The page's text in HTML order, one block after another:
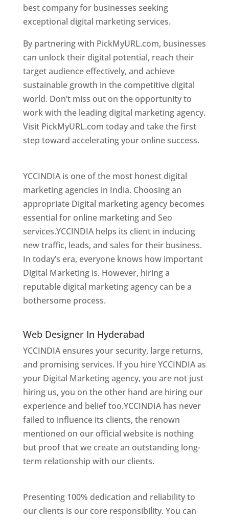
best company for businesses seeking
exceptional digital marketing services.
By partnering with PickMyURL.com, businesses
can unlock their digital potential, reach their
target audience effectively, and achieve
sustainable growth in the competitive digital
world. Don’t miss out on the opportunity to
work with the leading digital marketing agency.
Visit PickMyURL.com today and take the first
step toward accelerating your online success.
YCCINDIA is one of the most honest digital
marketing agencies in India. Choosing an
appropriate Digital marketing agency becomes
essential for online marketing and Seo
services.YCCINDIA helps its client in inducing
new traffic, leads, and sales for their business.
In today’s era, everyone knows how important
Digital Marketing is. However, hiring a
reputable digital marketing agency can be a
bothersome process.
Web Designer In Hyderabad
YCCINDIA ensures your security, large returns,
and promising services. If you hire YCCINDIA as
your Digital Marketing agency, you are not just
hiring us, you on the other hand are hiring our
experience and belief too.YCCINDIA has never
failed to influence its clients, the renown
mentioned on our official website is nothing
but proof that we create an outstanding long-
term relationship with our clients.
Presenting 100% dedication and reliability to
our clients is our core responsibility. You can